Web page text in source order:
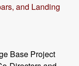
and Landing
Base Project